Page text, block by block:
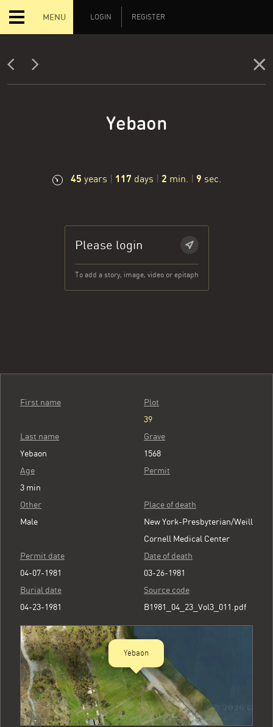
MENU LOGIN REGISTER
Yebaon
45years | 117days | 2min. | 10 sec.
Please login
To add a story, image, video or epitaph
First name
Last name
Yebaon
Age
3 min
Other
Male
Plot
39
Grave
1568
Permit
Place of death
New York-Presbyterian/Weill
Cornell Medical Center
Permit date
04-07-1981
Date of death
03-26-1981
Burial date
04-23-1981
Source code
B1981_04_23_Vol3_011.pdf
Yebaon